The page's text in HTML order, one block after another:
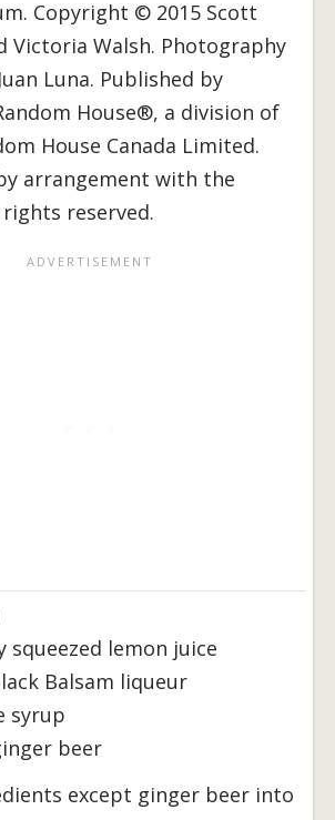
Copyright © 2015 Scott
Victoria Walsh. Photography
Luna. Published by
House®, a division of
House Canada Limited.
arrangement with the
reserved.
squeezed lemon juice
Balsam liqueur
syrup
beer
except ginger beer into